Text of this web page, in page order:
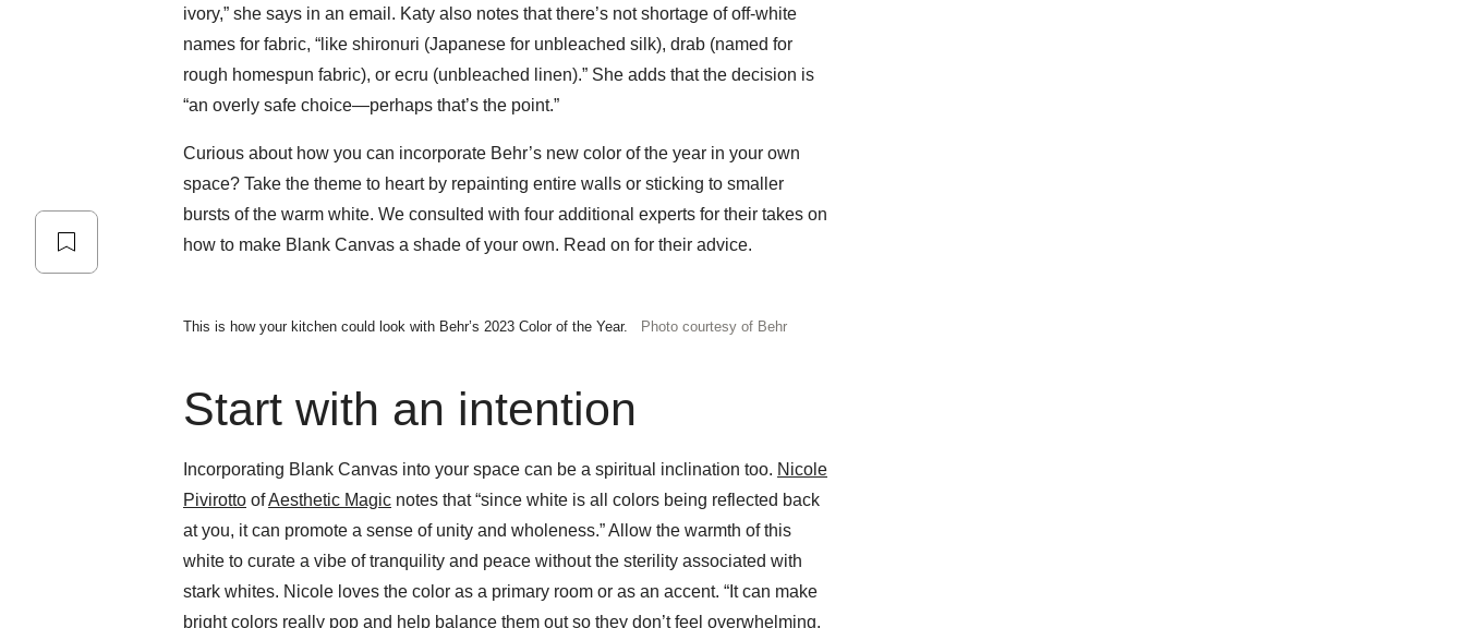
ivory,” she says in an email. Katy also notes that there’s not shortage of off-white
names for fabric, “like shironuri (Japanese for unbleached silk), drab (named for
rough homespun fabric), or ecru (unbleached linen).” She adds that the decision is
“an overly safe choice—perhaps that’s the point.”
Curious about how you can incorporate Behr’s new color of the year in your own
space? Take the theme to heart by repainting entire walls or sticking to smaller
bursts of the warm white. We consulted with four additional experts for their takes on
how to make Blank Canvas a shade of your own. Read on for their advice.
This is how your kitchen could look with Behr’s 2023 Color of the Year. Photo courtesy of Behr
Start with an intention
Incorporating Blank Canvas into your space can be a spiritual inclination too. Nicole
Pivirotto ofAesthetic Magic notes that “since white is all colors being reflected back
at you, it can promote a sense of unity and wholeness.” Allow the warmth of this
white to curate a vibe of tranquility and peace without the sterility associated with
stark whites. Nicole loves the color as a primary room or as an accent. “It can make
bright colors really pop and help balance them out so they don’t feel overwhelming.